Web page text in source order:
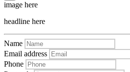
image here
headline here
Name
Email address
Phone